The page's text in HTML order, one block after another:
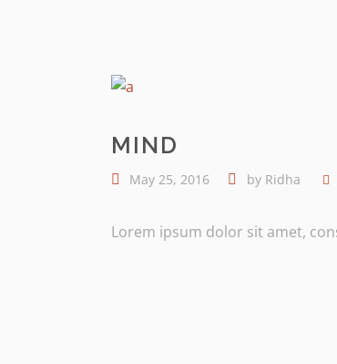
MIND
May 25, 2016 by Ridha
Lorem ipsum dolor sit amet,